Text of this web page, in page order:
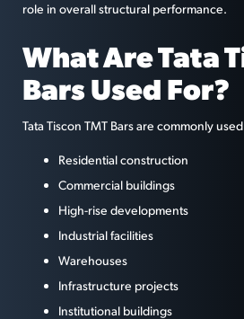
role in overall structural performance.
What Are Tata
Bars Used For?
Tata Tiscon TMT Bars are commonly
Residential construction
Commercial buildings
High-rise developments
Industrial facilities
Warehouses
Infrastructure projects
Institutional buildings